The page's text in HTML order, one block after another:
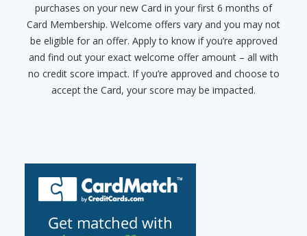
purchases on your new Card in your first 6 months of
Card Membership. Welcome offers vary and you may not
be eligible for an offer. Apply to know if you’re approved
and find out your exact welcome offer amount – all with
no credit score impact. If you’re approved and choose to
accept the Card, your score may be impacted.